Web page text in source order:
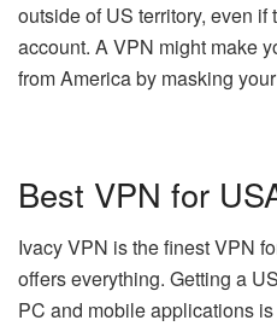
outside of US territory, even
account. A VPN might make
from America by masking
Best VPN for
Ivacy VPN is the finest VPN
offers everything. Getting a
PC and mobile applications